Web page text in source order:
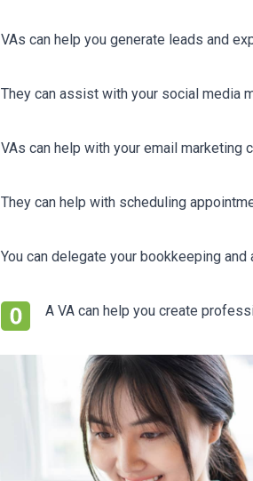
VAs can help you generate leads and
They can assist with your social media
VAs can help with your email marketing
They can help with scheduling
You can delegate your bookkeeping and
A VA can help you create